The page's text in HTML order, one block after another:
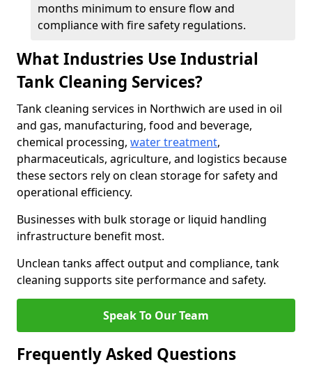
months minimum to ensure flow and
compliance with fire safety regulations.
What Industries Use Industrial
Tank Cleaning Services?
Tank cleaning services in Northwich are used in oil
and gas, manufacturing, food and beverage,
chemical processing, water treatment,
pharmaceuticals, agriculture, and logistics because
these sectors rely on clean storage for safety and
operational efficiency.
Businesses with bulk storage or liquid handling
infrastructure benefit most.
Unclean tanks affect output and compliance, tank
cleaning supports site performance and safety.
Speak To Our Team
Frequently Asked Questions